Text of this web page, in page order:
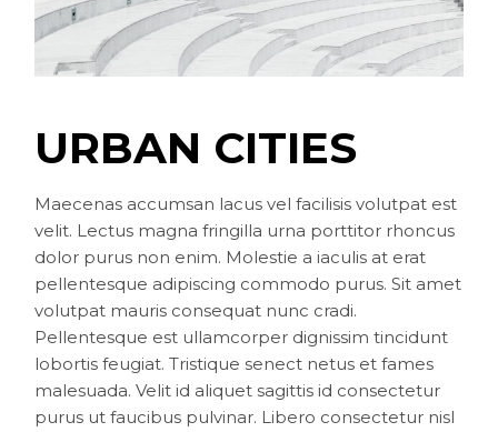
URBAN CITIES
Maecenas accumsan lacus vel facilisis volutpat est
velit. Lectus magna fringilla urna porttitor rhoncus
dolor purus non enim. Molestie a iaculis at erat
pellentesque adipiscing commodo purus. Sit amet
volutpat mauris consequat nunc cradi.
Pellentesque est ullamcorper dignissim tincidunt
lobortis feugiat. Tristique senect netus et fames
malesuada. Velit id aliquet sagittis id consectetur
purus ut faucibus pulvinar. Libero consectetur nisl